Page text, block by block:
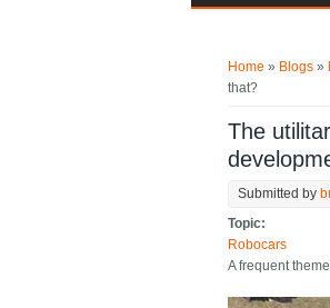
Home » Blogs »
that?
The
Submitted by
Topic:
Robocars
A frequent